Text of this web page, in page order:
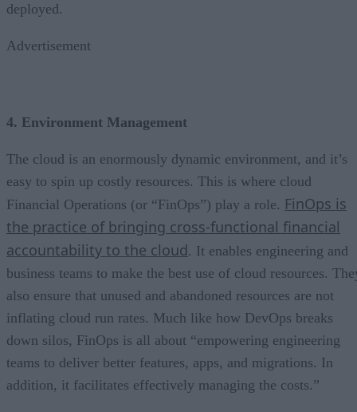
deployed.
Advertisement
4. Environment Management
The cloud is an enormously dynamic environment, and it’s
easy to spin up costly resources. This is where cloud
Financial Operations (or “FinOps”) play a role. FinOps is
the practice of bringing cross-functional financial
accountability to the cloud. It enables engineering and
business teams to make the best use of cloud resources.
also ensure that unused and abandoned resources are not
inflating cloud run rates. Much like how DevOps breaks
down silos, FinOps is all about “empowering engineering
teams to deliver better features, apps, and migrations. In
addition, it facilitates effectively managing the costs.”